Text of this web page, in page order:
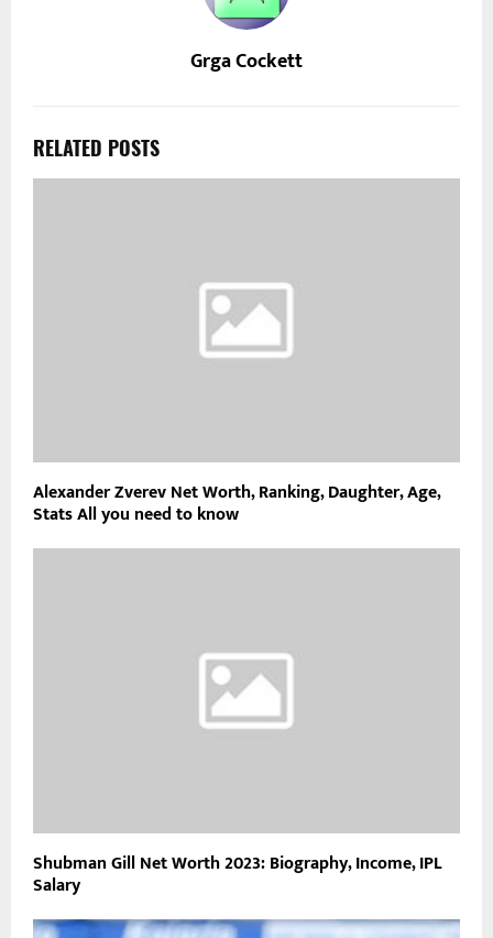
Grga Cockett
RELATED POSTS
Alexander Zverev Net Worth, Ranking, Daughter, Age,
Stats All you need to know
Shubman Gill Net Worth 2023: Biography, Income, IPL
Salary